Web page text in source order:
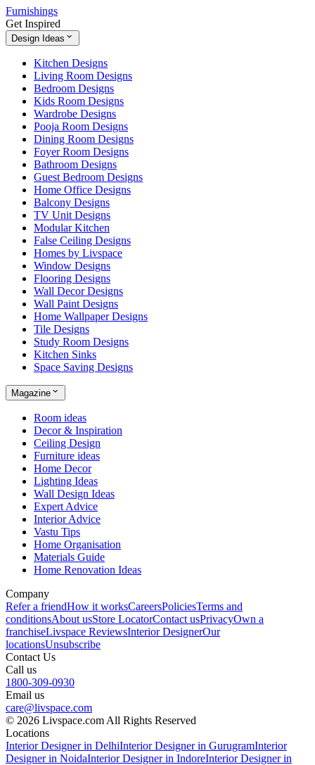
Furnishings
Get Inspired
Design Ideas
Kitchen Designs
Living Room Designs
Bedroom Designs
Kids Room Designs
Wardrobe Designs
Pooja Room Designs
Dining Room Designs
Foyer Room Designs
Bathroom Designs
Guest Bedroom Designs
Home Office Designs
Balcony Designs
TV Unit Designs
Modular Kitchen
False Ceiling Designs
Homes by Livspace
Window Designs
Flooring Designs
Wall Decor Designs
Wall Paint Designs
Home Wallpaper Designs
Tile Designs
Study Room Designs
Kitchen Sinks
Space Saving Designs
Magazine
Room ideas
Decor & Inspiration
Ceiling Design
Furniture ideas
Home Decor
Lighting Ideas
Wall Design Ideas
Expert Advice
Interior Advice
Vastu Tips
Home Organisation
Materials Guide
Home Renovation Ideas
Company
Refer a friendHow it worksCareersPoliciesTerms and
conditionsAbout usStore LocatorContact usPrivacyOwn a
franchiseLivspace ReviewsInterior DesignerOur
locationsUnsubscribe
Contact Us
Call us
1800-309-0930
Email us
care@livspace.com
© 2026 Livspace.com All Rights Reserved
Locations
Interior Designer in DelhiInterior Designer in GurugramInterior
Designer in NoidaInterior Designer in IndoreInterior Designer in